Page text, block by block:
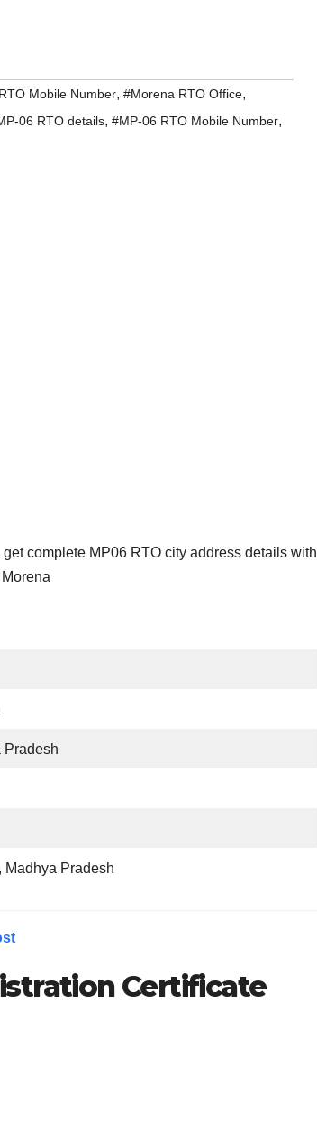
Mobile Number, #Morena RTO Office,
06 RTO details, #MP-06 RTO Mobile Number,
complete MP06 RTO city address details with
Pradesh
Madhya Pradesh
Certificate